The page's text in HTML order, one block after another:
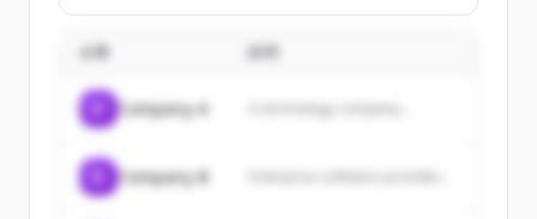
eliminates identity-based
credential-free
authentication.
企業
Company A A technology company...
Company B